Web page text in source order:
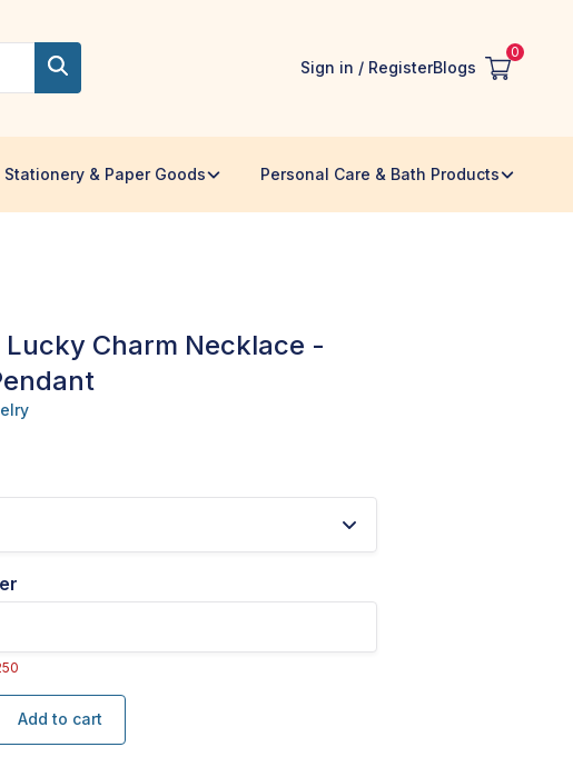
Sign in / RegisterBlogs
0
Stationery & Paper Goods Personal Care & Bath Products
Lucky Charm Necklace -
Add to cart